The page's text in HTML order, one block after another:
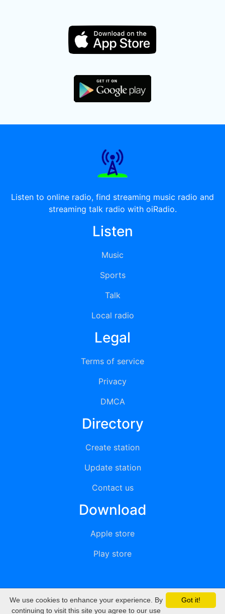
Listen to online radio, find streaming music radio and
streaming talk radio with oiRadio.
Listen
Music
Sports
Talk
Local radio
Legal
Terms of service
Privacy
DMCA
Directory
Create station
Update station
Contact us
Download
Apple store
Play store
© 2015 - 2022 oiradio, Inc. All rights reserved
Got it!
We use cookies to enhance your experience. By
continuing to visit this site you agree to our use